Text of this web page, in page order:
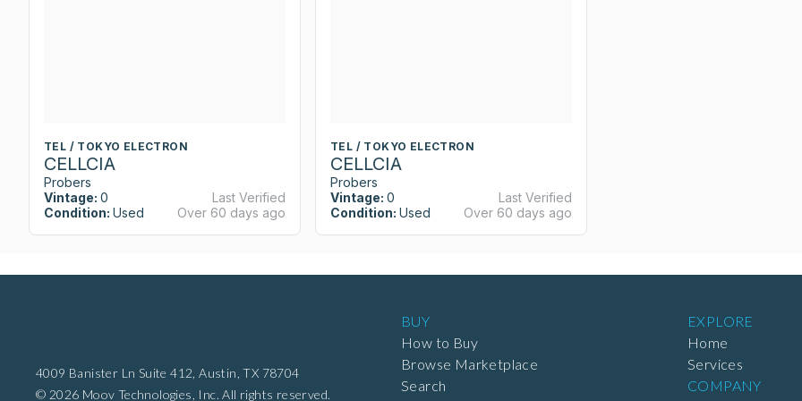
TEL / TOKYO ELECTRON
CELLCIA
Probers
Vintage: 0
Condition: Used
Last Verified
Over 60 days ago
TEL / TOKYO ELECTRON
CELLCIA
Probers
Vintage: 0
Condition: Used
Last Verified
Over 60 days ago
4009 Banister Ln Suite 412, Austin, TX 78704
© 2026 Moov Technologies, Inc. All rights reserved.
BUY
How to Buy
Browse Marketplace
Search
EXPLORE
Home
Services
COMPANY